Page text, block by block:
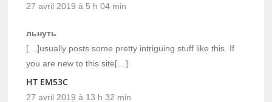
27 avril 2019 à 5 h 04 min
льнуть
[…]usually posts some pretty intriguing stuff like this. If
you are new to this site[…]
HT EM53C
27 avril 2019 à 13 h 32 min